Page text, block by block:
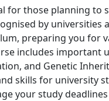
for those planning to
by universities
preparing you for
includes important
and Genetic
skills for university
your study